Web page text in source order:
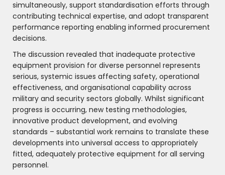
simultaneously, support standardisation efforts through
contributing technical expertise, and adopt transparent
performance reporting enabling informed procurement
decisions.
The discussion revealed that inadequate protective
equipment provision for diverse personnel represents
serious, systemic issues affecting safety, operational
effectiveness, and organisational capability across
military and security sectors globally. Whilst significant
progress is occurring, new testing methodologies,
innovative product development, and evolving
standards – substantial work remains to translate these
developments into universal access to appropriately
fitted, adequately protective equipment for all serving
personnel.